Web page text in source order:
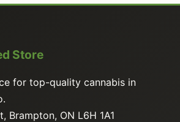
Store
for top-quality cannabis in
Brampton, ON L6H 1A1